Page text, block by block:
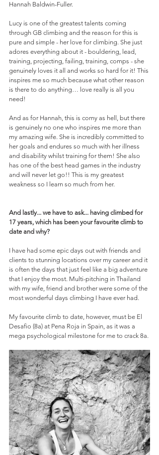
Hannah Baldwin-Fuller.
Lucy is one of the greatest talents coming
through GB climbing and the reason for this is
pure and simple - her love for climbing. She just
adores everything about it - bouldering, lead,
training, projecting, failing, training, comps - she
genuinely loves it all and works so hard for it! This
inspires me so much because what other reason
is there to do anything… love really is all you
need!
And as for Hannah, this is corny as hell, but there
is genuinely no one who inspires me more than
my amazing wife. She is incredibly committed to
her goals and endures so much with her illness
and disability whilst training for them! She also
has one of the best head games in the industry
and will never let go!! This is my greatest
weakness so I learn so much from her.
And lastly... we have to ask... having climbed for
17 years, which has been your favourite climb to
date and why?
I have had some epic days out with friends and
clients to stunning locations over my career and it
is often the days that just feel like a big adventure
that I enjoy the most. Multi-pitching in Thailand
with my wife, friend and brother were some of the
most wonderful days climbing I have ever had.
My favourite climb to date, however, must be El
Desafio (8a) at Pena Roja in Spain, as it was a
mega psychological milestone for me to crack 8a.